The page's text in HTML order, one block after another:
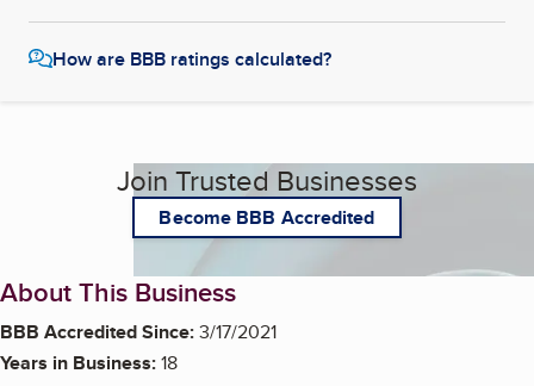
How are BBB ratings calculated?
Join Trusted Businesses
Become BBB Accredited
About This Business
BBB Accredited Since:3/17/2021
Years in Business:18